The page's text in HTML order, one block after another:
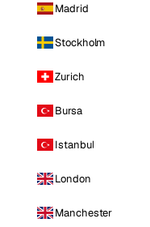
Madrid
Stockholm
Zurich
Bursa
Istanbul
London
Manchester